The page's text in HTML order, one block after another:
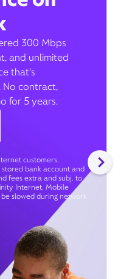
300 Mbps
and unlimited
that’s
No contract,
for 5 years.
customers.
bank account and
fees extra and subj. to
Internet. Mobile
slowed during network